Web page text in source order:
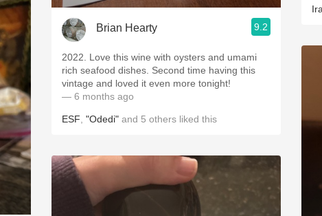
Brian Hearty 9.2
2022. Love this wine with oysters and umami
rich seafood dishes. Second time having this
vintage and loved it even more tonight!
— 6 months ago
ESF "Odedi" and 5 others liked this
Ira